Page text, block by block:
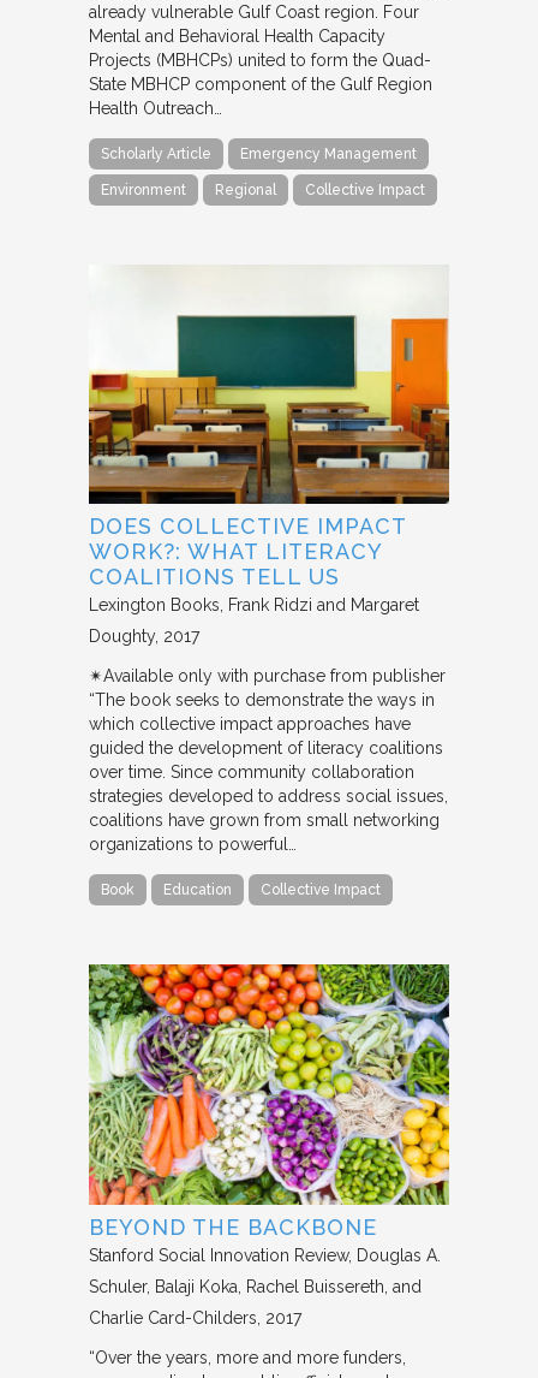
already vulnerable Gulf Coast region. Four
Mental and Behavioral Health Capacity
Projects (MBHCPs) united to form the Quad-
State MBHCP component of the Gulf Region
Health Outreach…
Scholarly Article Emergency Management
Environment Regional Collective Impact
DOES COLLECTIVE IMPACT
WORK?: WHAT LITERACY
COALITIONS TELL US
Lexington Books
Frank Ridzi and Margaret
Doughty 2017
✴︎Available only with purchase from publisher
“The book seeks to demonstrate the ways in
which collective impact approaches have
guided the development of literacy coalitions
over time. Since community collaboration
strategies developed to address social issues,
coalitions have grown from small networking
organizations to powerful…
Book Education Collective Impact
BEYOND THE BACKBONE
Stanford Social Innovation Review Douglas A.
Schuler, Balaji Koka, Rachel Buissereth, and
Charlie Card-Childers 2017
“Over the years, more and more funders,